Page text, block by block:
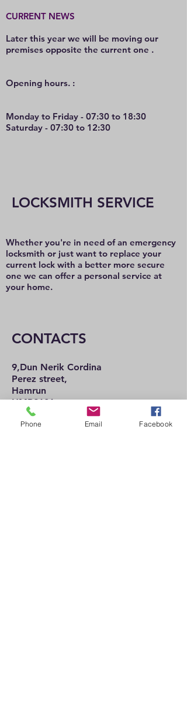
CURRENT NEWS
Later this year we will be moving our
premises opposite the current one .
Opening hours. :
Monday to Friday - 07:30 to 18:30
Saturday - 07:30 to 12:30
LOCKSMITH SERVICE
Whether you're in need of an emergency
locksmith or just want to replace your
current lock with a better more secure
one we can offer a personal service at
your home.
CONTACTS
9,Dun Nerik Cordina
Perez street,
Hamrun
HMR2101
Tel:21 222 737
21 225 992
Phone Email Facebook